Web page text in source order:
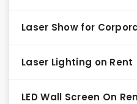
Laser Show for
Laser Lighting on Rent
LED Wall Screen On